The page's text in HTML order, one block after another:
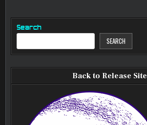
Search
SEARCH
Back to Release Site